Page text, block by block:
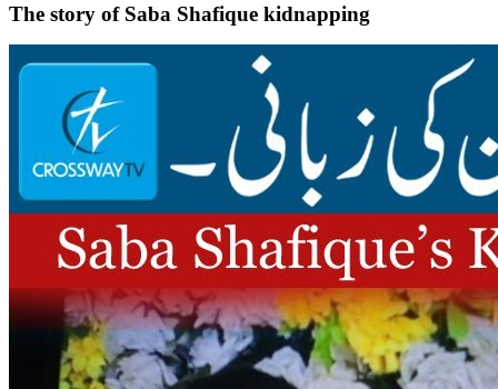
The story of Saba Shafique kidnapping